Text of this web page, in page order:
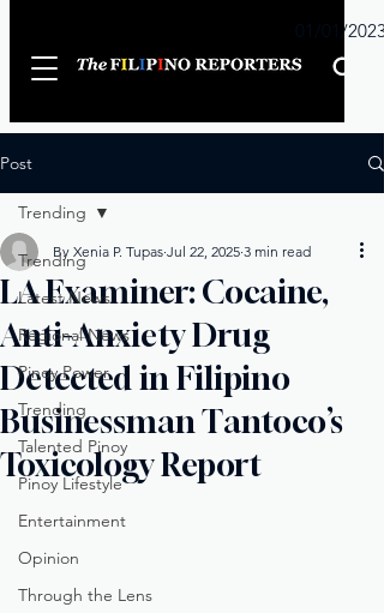
01/01/2023
Post
Trending
Latest News
Regional News
Pinoy Power
Trending
Talented Pinoy
Pinoy Lifestyle
Entertainment
Opinion
Through the Lens
Trending
LA Examiner: Cocaine,
Anti-Anxiety Drug
Detected in Filipino
Businessman Tantoco’s
Toxicology Report
By Xenia P. Tupas Jul 22, 2025 3 min read